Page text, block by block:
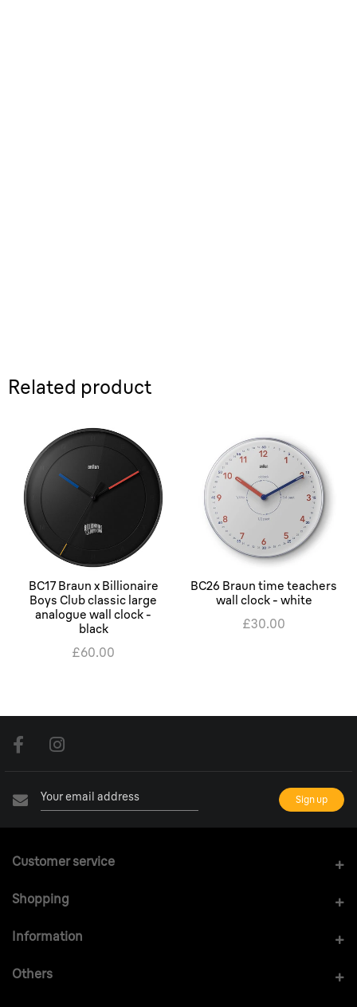
Related product
BC17 Braun x Billionaire
Boys Club classic large
analogue wall clock -
black
£60.00
BC26 Braun time teachers
wall clock - white
£30.00
Customer service
Shopping
Information
Others